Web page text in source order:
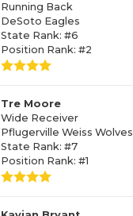
Running Back
DeSoto Eagles
State Rank: #6
Position Rank: #2
Tre Moore
Wide Receiver
Pflugerville Weiss Wolves
State Rank: #7
Position Rank: #1